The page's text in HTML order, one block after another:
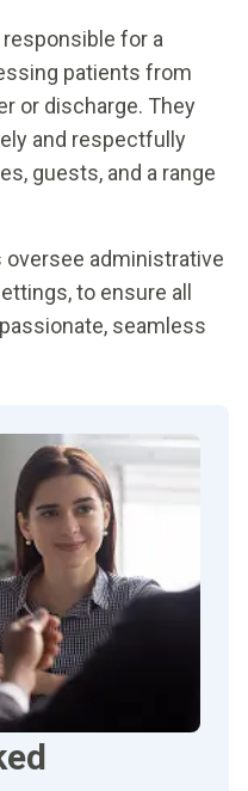
for a
patients from
or discharge. They
and respectfully
guests, and a range
oversee administrative
to ensure all
seamless